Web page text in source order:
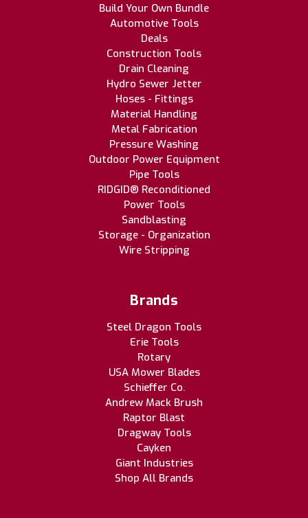
Build Your Own Bundle
Automotive Tools
Deals
Construction Tools
Drain Cleaning
Hydro Sewer Jetter
Hoses - Fittings
Material Handling
Metal Fabrication
Pressure Washing
Outdoor Power Equipment
Pipe Tools
RIDGID® Reconditioned
Power Tools
Sandblasting
Storage - Organization
Wire Stripping
Brands
Steel Dragon Tools
Erie Tools
Rotary
USA Mower Blades
Schieffer Co.
Andrew Mack Brush
Raptor Blast
Dragway Tools
Cayken
Giant Industries
Shop All Brands